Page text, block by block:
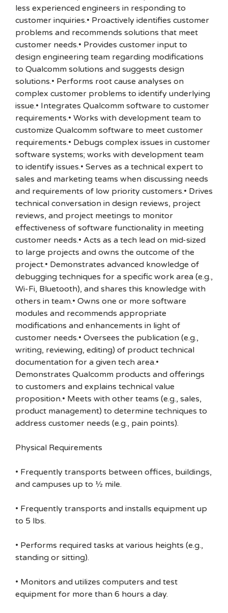
less experienced engineers in responding to
customer inquiries.• Proactively identifies customer
problems and recommends solutions that meet
customer needs.• Provides customer input to
design engineering team regarding modifications
to Qualcomm solutions and suggests design
solutions.• Performs root cause analyses on
complex customer problems to identify underlying
issue.• Integrates Qualcomm software to customer
requirements.• Works with development team to
customize Qualcomm software to meet customer
requirements.• Debugs complex issues in customer
software systems; works with development team
to identify issues.• Serves as a technical expert to
sales and marketing teams when discussing needs
and requirements of low priority customers.• Drives
technical conversation in design reviews, project
reviews, and project meetings to monitor
effectiveness of software functionality in meeting
customer needs.• Acts as a tech lead on mid-sized
to large projects and owns the outcome of the
project.• Demonstrates advanced knowledge of
debugging techniques for a specific work area (e.g.,
Wi-Fi, Bluetooth), and shares this knowledge with
others in team.• Owns one or more software
modules and recommends appropriate
modifications and enhancements in light of
customer needs.• Oversees the publication (e.g.,
writing, reviewing, editing) of product technical
documentation for a given tech area.•
Demonstrates Qualcomm products and offerings
to customers and explains technical value
proposition.• Meets with other teams (e.g., sales,
product management) to determine techniques to
address customer needs (e.g., pain points).
Physical Requirements
• Frequently transports between offices, buildings,
and campuses up to ½ mile.
• Frequently transports and installs equipment up
to 5 lbs.
• Performs required tasks at various heights (e.g.,
standing or sitting).
• Monitors and utilizes computers and test
equipment for more than 6 hours a day.